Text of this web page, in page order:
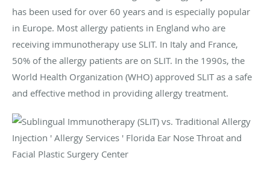
has been used for over 60 years and is especially popular
in Europe. Most allergy patients in England who are
receiving immunotherapy use SLIT. In Italy and France,
50% of the allergy patients are on SLIT. In the 1990s, the
World Health Organization (WHO) approved SLIT as a safe
and effective method in providing allergy treatment.